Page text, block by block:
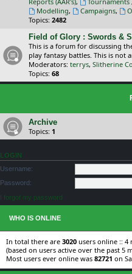
Modelling, Campaigns,
Topics: 2482
Field of Glory : Swords &
This is a forum for discussing
play fantasy battles. This is not
Moderators: terrys, Slitherine
Topics: 68
Archive
Topics: 1
LOGIN
Username:
Password:
I forgot my password
WHO IS ONLINE
In total there are 3020 users online :: 4
(based on users active over the past 5
Most users ever online was 82721 on